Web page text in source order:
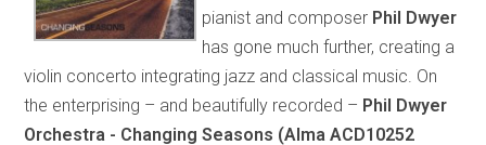
pianist and composer Phil Dwyer
has gone much further, creating a
violin concerto integrating jazz and classical music. On
the enterprising – and beautifully recorded – Phil Dwyer
Orchestra - Changing Seasons (Alma ACD10252